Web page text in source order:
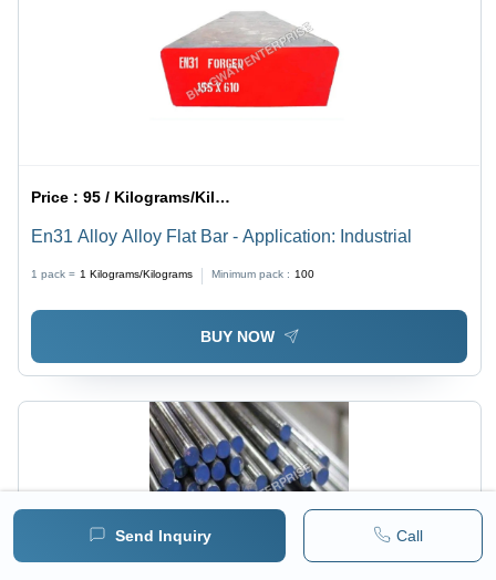
Send Inquiry Call
Price :95 / Kilograms/Kilograms
En31 Alloy Alloy Flat Bar - Application: Industrial
1 pack = 1 Kilograms/Kilograms Minimum pack : 100
BUY NOW